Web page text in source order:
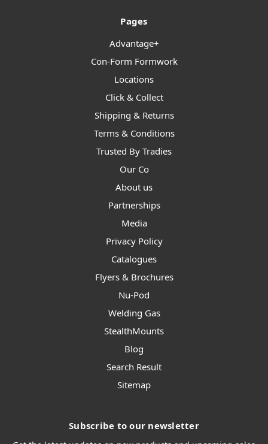
Pages
Advantage+
Con-Form Formwork
Locations
Click & Collect
Shipping & Returns
Terms & Conditions
Trusted By Tradies
Our Co
About us
Partnerships
Media
Privacy Policy
Catalogues
Flyers & Brochures
Nu-Pod
Welding Gas
StealthMounts
Blog
Search Result
Sitemap
Subscribe to our newsletter